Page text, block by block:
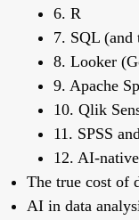
6. R
7. SQL
8. Looker
9. Apache
10. Qlik
11. SPSS
12. AI-
The true cost of
AI in data